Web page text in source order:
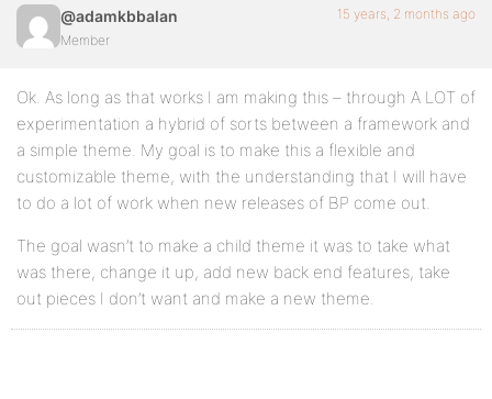
@adamkbbalan
Member
15 years, 2 months ago
Ok. As long as that works I am making this – through A LOT of
experimentation a hybrid of sorts between a framework and
a simple theme. My goal is to make this a flexible and
customizable theme, with the understanding that I will have
to do a lot of work when new releases of BP come out.
The goal wasn’t to make a child theme it was to take what
was there, change it up, add new back end features, take
out pieces I don’t want and make a new theme.